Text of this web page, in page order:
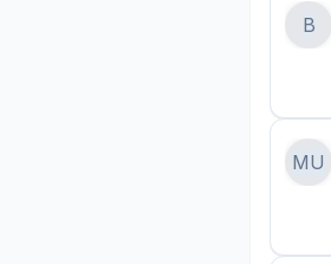
B
MU